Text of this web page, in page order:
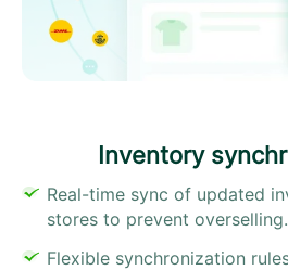
Inventory
Real-time sync of updated
stores to prevent overselling.
Flexible synchronization